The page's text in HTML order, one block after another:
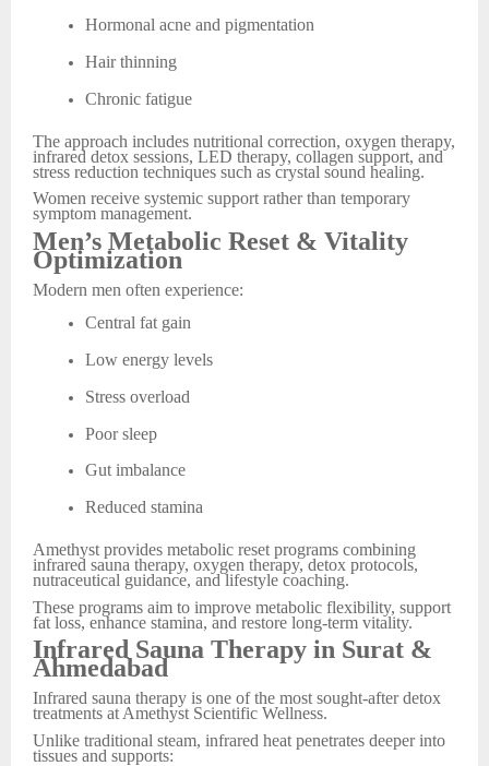
Hormonal acne and pigmentation
Hair thinning
Chronic fatigue
The approach includes nutritional correction, oxygen therapy,
infrared detox sessions, LED therapy, collagen support, and
stress reduction techniques such as crystal sound healing.
Women receive systemic support rather than temporary
symptom management.
Men’s Metabolic Reset & Vitality
Optimization
Modern men often experience:
Central fat gain
Low energy levels
Stress overload
Poor sleep
Gut imbalance
Reduced stamina
Amethyst provides metabolic reset programs combining
infrared sauna therapy, oxygen therapy, detox protocols,
nutraceutical guidance, and lifestyle coaching.
These programs aim to improve metabolic flexibility, support
fat loss, enhance stamina, and restore long-term vitality.
Infrared Sauna Therapy in Surat &
Ahmedabad
Infrared sauna therapy is one of the most sought-after detox
treatments at Amethyst Scientific Wellness.
Unlike traditional steam, infrared heat penetrates deeper into
tissues and supports: